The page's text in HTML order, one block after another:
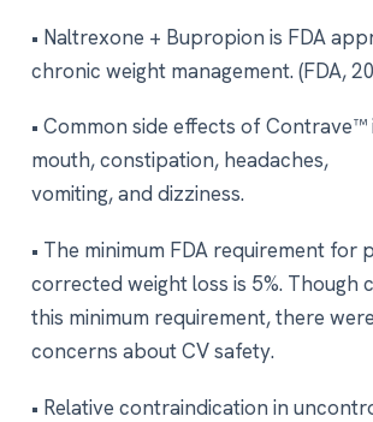
• Naltrexone + Bupropion is FDA
chronic weight management. (FDA,
• Common side effects of
mouth, constipation, headaches,
vomiting, and dizziness.
• The minimum FDA requirement for
corrected weight loss is 5%. Though
this minimum requirement, there
concerns about CV safety.
• Relative contraindication in